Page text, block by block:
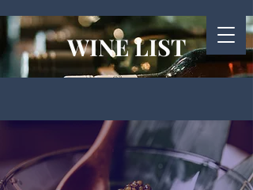
WINE LIST